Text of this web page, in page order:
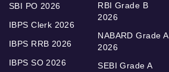
SBI PO 2026
IBPS Clerk 2026
IBPS RRB 2026
IBPS SO 2026
RBI Grade B
2026
NABARD Grade A
2026
SEBI Grade A